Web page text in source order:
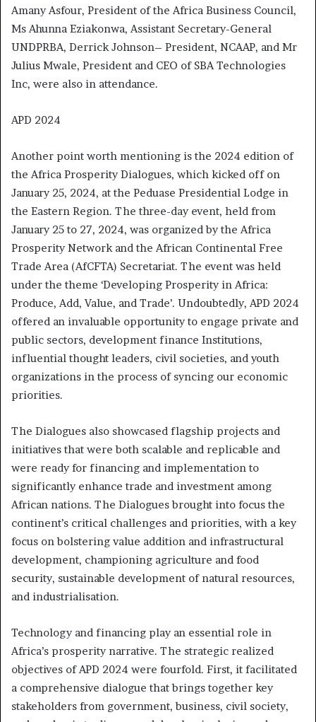
Amany Asfour, President of the Africa Business Council,
Ms Ahunna Eziakonwa, Assistant Secretary-General
UNDPRBA, Derrick Johnson– President, NCAAP, and Mr
Julius Mwale, President and CEO of SBA Technologies
Inc, were also in attendance.
APD 2024
Another point worth mentioning is the 2024 edition of
the Africa Prosperity Dialogues, which kicked off on
January 25, 2024, at the Peduase Presidential Lodge in
the Eastern Region. The three-day event, held from
January 25 to 27, 2024, was organized by the Africa
Prosperity Network and the African Continental Free
Trade Area (AfCFTA) Secretariat. The event was held
under the theme ‘Developing Prosperity in Africa:
Produce, Add, Value, and Trade’. Undoubtedly, APD 2024
offered an invaluable opportunity to engage private and
public sectors, development finance Institutions,
influential thought leaders, civil societies, and youth
organizations in the process of syncing our economic
priorities.
The Dialogues also showcased flagship projects and
initiatives that were both scalable and replicable and
were ready for financing and implementation to
significantly enhance trade and investment among
African nations. The Dialogues brought into focus the
continent’s critical challenges and priorities, with a key
focus on bolstering value addition and infrastructural
development, championing agriculture and food
security, sustainable development of natural resources,
and industrialisation.
Technology and financing play an essential role in
Africa’s prosperity narrative. The strategic realized
objectives of APD 2024 were fourfold. First, it facilitated
a comprehensive dialogue that brings together key
stakeholders from government, business, civil society,